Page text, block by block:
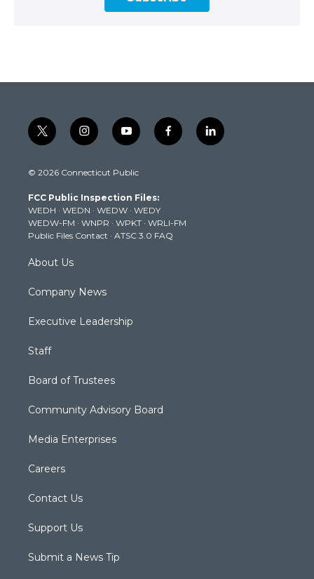
t
w
t
e
r
i
n
t
g
r
a
m
y
o
t
b
e
f
a
k
l
i
© 2026 Connecticut Public
FCC Public Inspection Files:
WEDH · WEDN · WEDW · WEDY
WEDW-FM · WNPR · WPKT · WRLI-FM
Public Files Contact · ATSC 3.0 FAQ
About Us
Company News
Executive Leadership
Staff
Board of Trustees
Community Advisory Board
Media Enterprises
Careers
Contact Us
Support Us
Submit a News Tip